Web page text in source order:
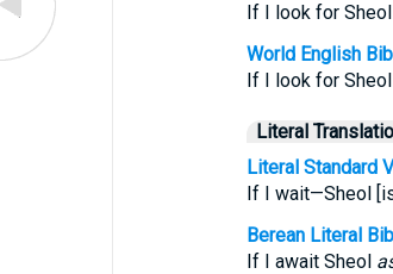
If I look for
World English
If I look for
Literal
Literal Standard
If I wait—Sheol
Berean Literal
If I await Sheol